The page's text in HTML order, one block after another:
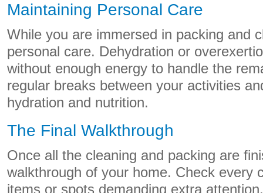
Maintaining Personal Care
While you are immersed in packing and
personal care. Dehydration or
without enough energy to handle the
regular breaks between your activities
hydration and nutrition.
The Final Walkthrough
Once all the cleaning and packing are
walkthrough of your home. Check every
items or spots demanding extra